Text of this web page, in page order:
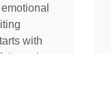
with
stuck,